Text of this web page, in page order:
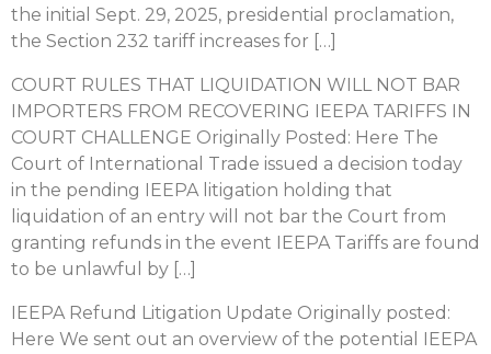
the initial Sept. 29, 2025, presidential proclamation,
the Section 232 tariff increases for […]
COURT RULES THAT LIQUIDATION WILL NOT BAR
IMPORTERS FROM RECOVERING IEEPA TARIFFS IN
COURT CHALLENGE Originally Posted: Here The
Court of International Trade issued a decision today
in the pending IEEPA litigation holding that
liquidation of an entry will not bar the Court from
granting refunds in the event IEEPA Tariffs are found
to be unlawful by […]
IEEPA Refund Litigation Update Originally posted:
Here We sent out an overview of the potential IEEPA